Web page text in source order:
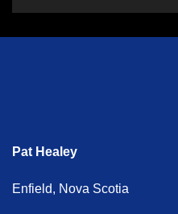
Pat Healey
Enfield, Nova Scotia